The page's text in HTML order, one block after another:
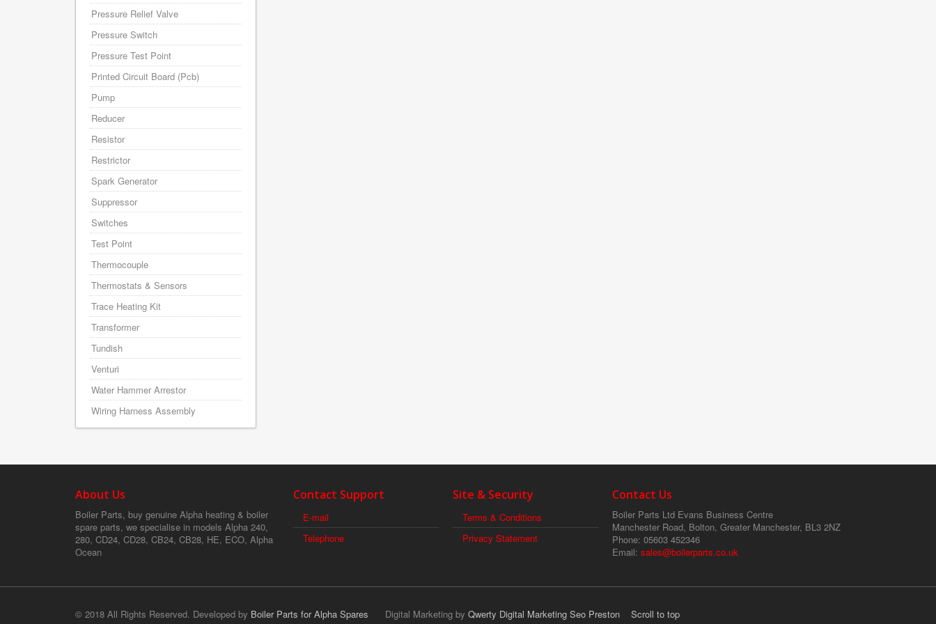
Pressure Relief Valve
Pressure Switch
Pressure Test Point
Printed Circuit Board (Pcb)
Pump
Reducer
Resistor
Restrictor
Spark Generator
Suppressor
Switches
Test Point
Thermocouple
Thermostats & Sensors
Trace Heating Kit
Transformer
Tundish
Venturi
Water Hammer Arrestor
Wiring Harness Assembly
About Us
Boiler Parts, buy genuine Alpha heating & boiler
spare parts, we specialise in models Alpha 240,
280, CD24, CD28, CB24, CB28, HE, ECO, Alpha
Ocean
Contact Support
E-mail
Telephone
Site & Security
Terms & Conditions
Privacy Statement
Contact Us
Boiler Parts Ltd Evans Business Centre
Manchester Road, Bolton, Greater Manchester, BL3 2NZ
Phone: 05603 452346
Email: sales@boilerparts.co.uk
© 2018 All Rights Reserved. Developed by Boiler Parts for Alpha Spares Digital Marketing by Qwerty Digital Marketing Seo Preston Scroll to top